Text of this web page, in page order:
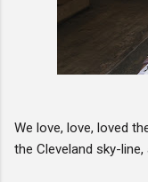
We love, love, loved
the Cleveland sky-line,